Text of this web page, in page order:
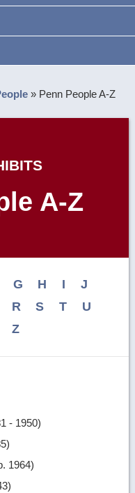
» Penn People A-Z
A-Z
G H I
J
R S T
U
Z
- 1950)
1964)